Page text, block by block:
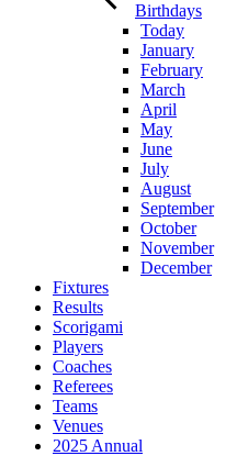
Birthdays
Today
January
February
March
April
May
June
July
August
September
October
November
December
Fixtures
Results
Scorigami
Players
Coaches
Referees
Teams
Venues
2025 Annual